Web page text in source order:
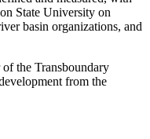
State University on
basin organizations, and
the Transboundary
from the